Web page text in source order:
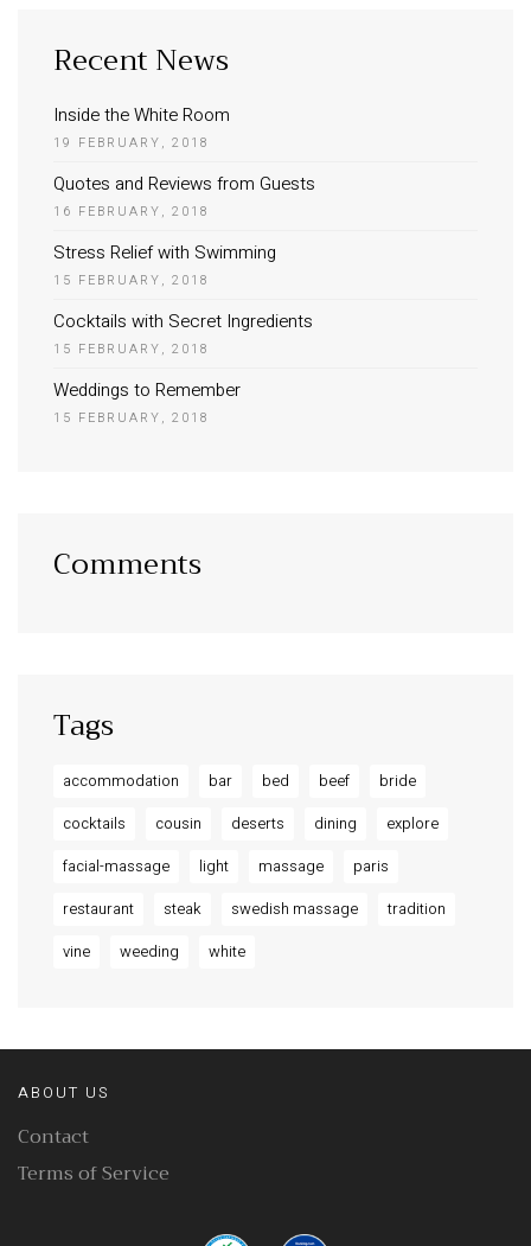
Recent News
Inside the White Room
19 FEBRUARY, 2018
Quotes and Reviews from Guests
16 FEBRUARY, 2018
Stress Relief with Swimming
15 FEBRUARY, 2018
Cocktails with Secret Ingredients
15 FEBRUARY, 2018
Weddings to Remember
15 FEBRUARY, 2018
Comments
Tags
accommodation bar bed beef
bride
cocktails
cousin deserts dining
explore
facial-massage
light massage
paris
restaurant
steak swedish massage
tradition
vine
weeding white
ABOUT US
Contact
Terms of Service